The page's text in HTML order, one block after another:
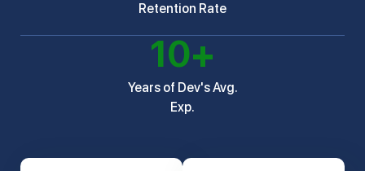
Retention Rate
10+
Years of Dev's Avg.
Exp.